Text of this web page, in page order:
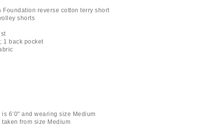
Foundation reverse cotton terry short
shorts
1 back pocket
6’0" and wearing size Medium
taken from size Medium